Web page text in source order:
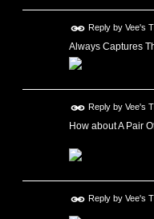
Reply by Vee's
Always Captures
Reply by Vee's
How about A Pair
Reply by Vee's